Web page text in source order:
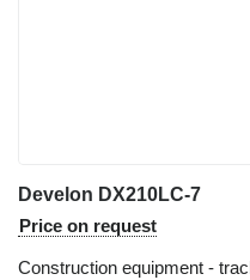
Develon DX210LC-7
Price on request
Construction equipment -